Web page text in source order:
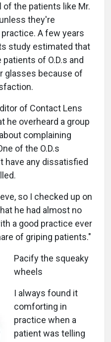
of the patients like Mr.
they're
A few years
study estimated that
of O.D.s and
glasses because of
of Contact Lens
he overheard a group
complaining
of the O.D.s
have any dissatisfied
so I checked up on
he had almost no
a good practice ever
of griping patients."
Pacify the squeaky
wheels
I always found it
comforting in
practice when a
patient was telling